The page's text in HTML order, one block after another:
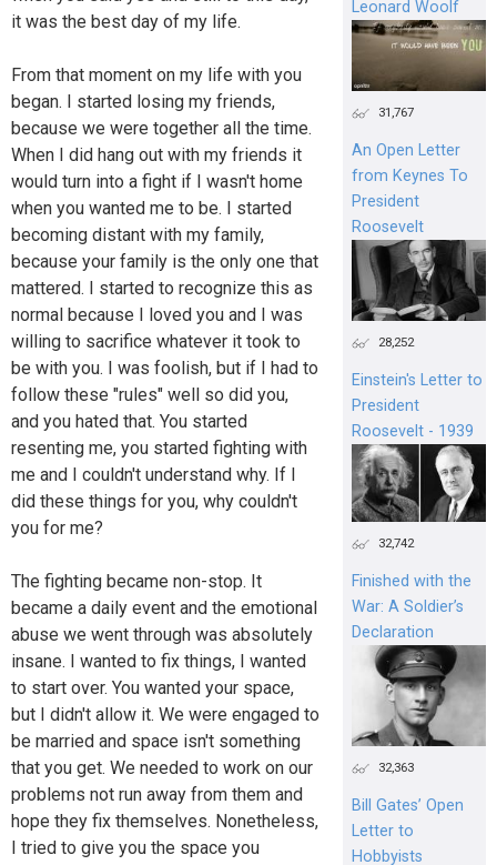
it was the best day of my life.
From that moment on my life with you
began. I started losing my friends,
because we were together all the time.
When I did hang out with my friends it
would turn into a fight if I wasn't home
when you wanted me to be. I started
becoming distant with my family,
because your family is the only one that
mattered. I started to recognize this as
normal because I loved you and I was
willing to sacrifice whatever it took to
be with you. I was foolish, but if I had to
follow these "rules" well so did you,
and you hated that. You started
resenting me, you started fighting with
me and I couldn't understand why. If I
did these things for you, why couldn't
you for me?
The fighting became non-stop. It
became a daily event and the emotional
abuse we went through was absolutely
insane. I wanted to fix things, I wanted
to start over. You wanted your space,
but I didn't allow it. We were engaged to
be married and space isn't something
that you get. We needed to work on our
problems not run away from them and
hope they fix themselves. Nonetheless,
I tried to give you the space you
Leonard Woolf
31,767
An Open Letter
from Keynes To
President
Roosevelt
28,252
Einstein's Letter to
President
Roosevelt - 1939
32,742
Finished with the
War: A Soldier’s
Declaration
32,363
Bill Gates’ Open
Letter to
Hobbyists